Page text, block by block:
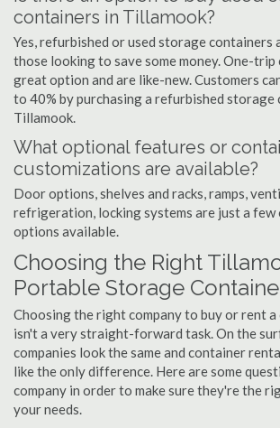
containers in Tillamook?
Yes, refurbished or used storage containers
those looking to save some money. One-trip
great option and are like-new. Customers
to 40% by purchasing a refurbished storage
Tillamook.
What optional features or
customizations are available?
Door options, shelves and racks, ramps,
refrigeration, locking systems are just a few
options available.
Choosing the Right
Portable Storage
Choosing the right company to buy or rent
isn't a very straight-forward task. On the
companies look the same and container
like the only difference. Here are some
company in order to make sure they're the
your needs.